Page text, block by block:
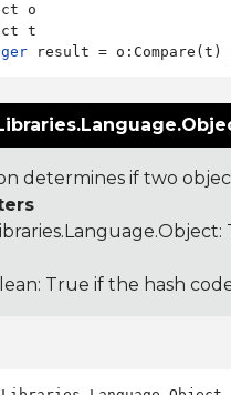
o
result = o:Compare(t)
determines if two
:
True if the hash